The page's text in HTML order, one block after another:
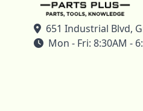
651 Industrial Blvd,
Mon - Fri: 8:30AM -